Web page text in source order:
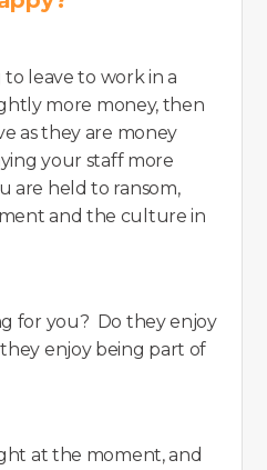
leave to work in a
more money, then
as they are money
your staff more
are held to ransom,
and the culture in
for you? Do they enjoy
enjoy being part of
at the moment, and